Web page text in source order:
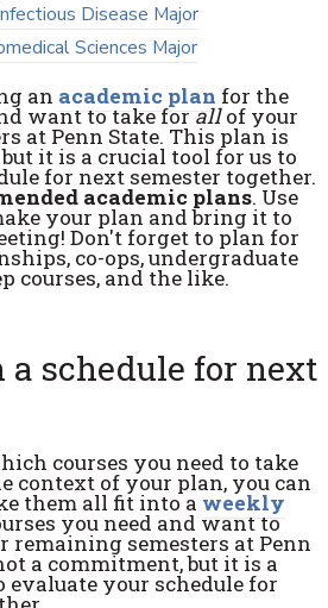
Disease Major
Sciences Major
an academic plan for the
want to take for allof your
at Penn State. This plan is
it is a crucial tool for us to
for next semester together.
academic plans. Use
your plan and bring it to
Don't forget to plan for
co-ops, undergraduate
courses, and the like.
schedule for next
courses you need to take
context of your plan, you can
them all fit into a weekly
you need and want to
remaining semesters at Penn
a commitment, but it is a
evaluate your schedule for